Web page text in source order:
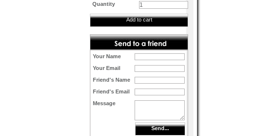
Quantity
Add to cart
Your Name
Your Email
Friend's Name
Friend's Email
Message
Send...